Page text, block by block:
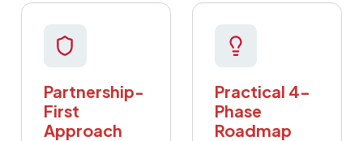
Partnership-
First
Approach
Practical 4-
Phase
Roadmap